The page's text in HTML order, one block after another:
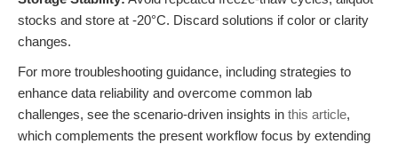
stocks and store at -20°C. Discard solutions if color or clarity
changes.
For more troubleshooting guidance, including strategies to
enhance data reliability and overcome common lab
challenges, see the scenario-driven insights in this article,
which complements the present workflow focus by extending